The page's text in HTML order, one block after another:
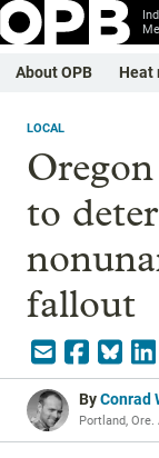
About OPB Heat
LOCAL
to
fallout
ByConrad
Portland, Ore.